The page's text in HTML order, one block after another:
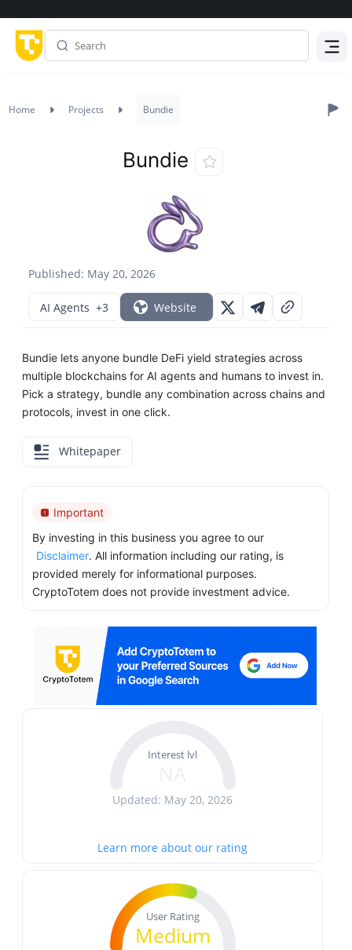
Home Projects Bundie
Published: May 20, 2026
Bundie
AI Agents +3 Website
Bundie lets anyone bundle DeFi yield strategies across
multiple blockchains for AI agents and humans to invest in.
Pick a strategy, bundle any combination across chains and
protocols, invest in one click.
Whitepaper
Important
By investing in this business you agree to our
Disclaimer. All information including our rating, is
provided merely for informational purposes.
CryptoTotem does not provide investment advice.
Interest lvl
Updated: May 20, 2026
Learn more about our rating
User Rating
Medium